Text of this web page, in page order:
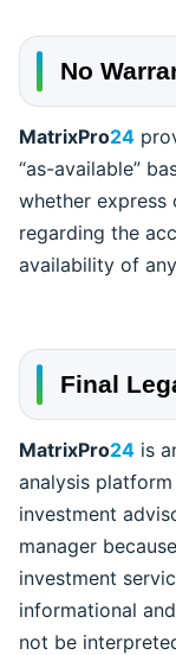
No
MatrixPro24
“as-available”
whether express
regarding the
availability of
Final
MatrixPro24 is
analysis
investment
manager
investment
informational
not be